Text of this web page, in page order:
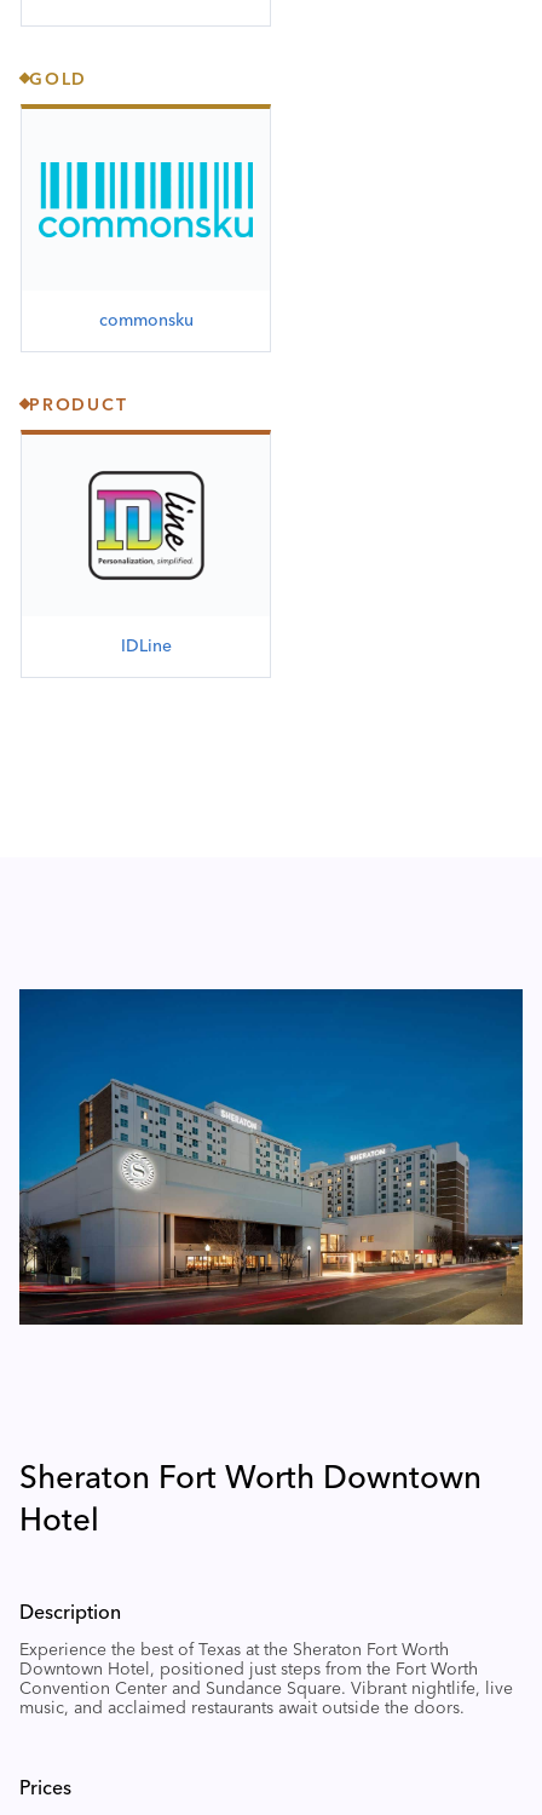
GOLD
commonsku
PRODUCT
IDLine
Sheraton Fort Worth Downtown
Hotel
Description
Experience the best of Texas at the Sheraton Fort Worth
Downtown Hotel, positioned just steps from the Fort Worth
Convention Center and Sundance Square. Vibrant nightlife, live
music, and acclaimed restaurants await outside the doors.
Prices